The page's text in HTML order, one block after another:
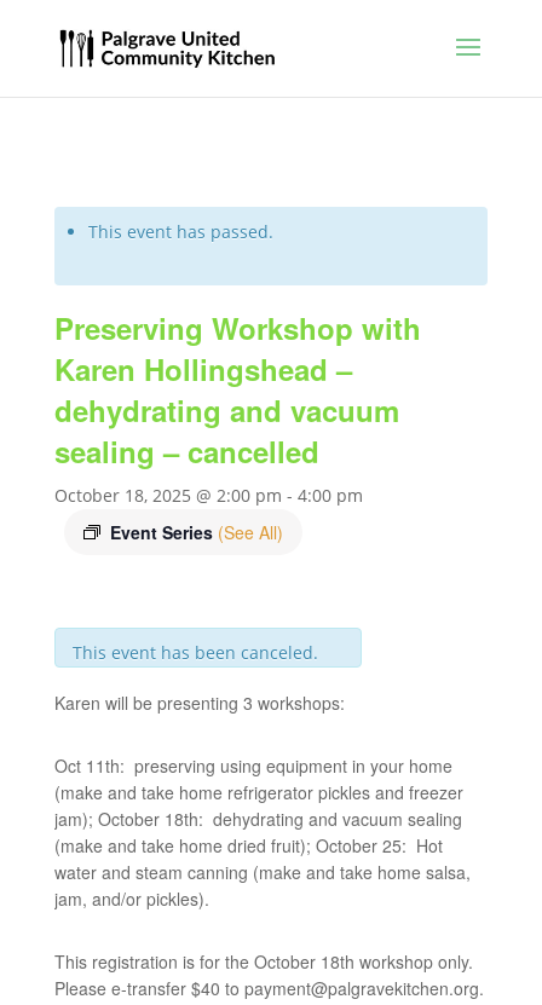
This event has passed.
Preserving Workshop with
Karen Hollingshead –
dehydrating and vacuum
sealing – cancelled
October 18, 2025 @ 2:00 pm - 4:00 pm
Event Series (See All)
This event has been canceled.
Karen will be presenting 3 workshops:
Oct 11th: preserving using equipment in your home
(make and take home refrigerator pickles and freezer
jam); October 18th: dehydrating and vacuum sealing
(make and take home dried fruit); October 25: Hot
water and steam canning (make and take home salsa,
jam, and/or pickles).
This registration is for the October 18th workshop only.
Please e-transfer $40 to payment@palgravekitchen.org.